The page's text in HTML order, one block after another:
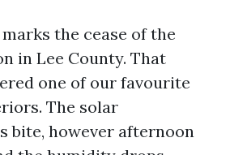
the cease of the
in Lee County. That
one of our favourite
The solar
bite, however afternoon